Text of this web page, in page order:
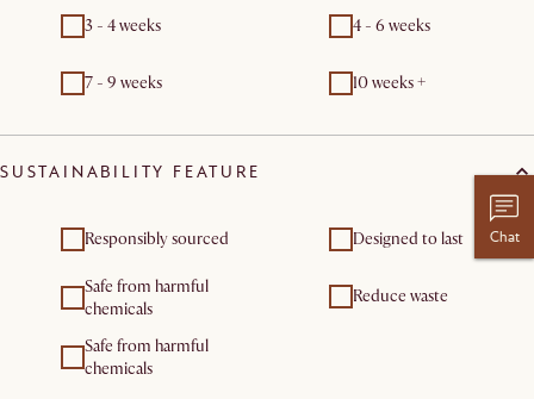
Chat
3 - 4 weeks 4 - 6 weeks
7 - 9 weeks 10 weeks +
SUSTAINABILITY FEATURE
Responsibly sourced Designed to last
Safe from harmful
chemicals
Reduce waste
Safe from harmful
chemicals